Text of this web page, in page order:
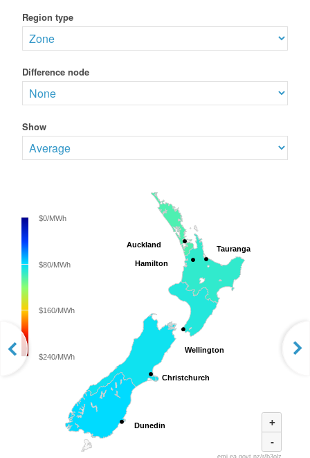
Region type
Difference node
Show
+
-
Auckland
Auckland Tauranga
Tauranga
Hamilton
Hamilton
Wellington
Wellington
Christchurch
Christchurch
Dunedin
Dunedin
$0/MWh
$80/MWh
$160/MWh
$240/MWh